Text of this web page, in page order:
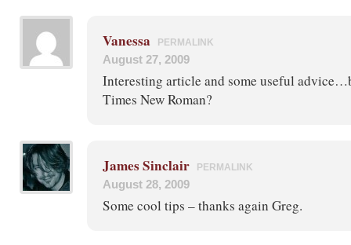
Vanessa PERMALINK
August 27, 2009
Interesting article and some useful
Times New Roman?
James Sinclair PERMALINK
August 28, 2009
Some cool tips – thanks again Greg.